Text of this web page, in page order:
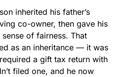
inherited his father’s
co-owner, then gave his
of fairness. That
as an inheritance — it was
a gift tax return with
filed one, and he now